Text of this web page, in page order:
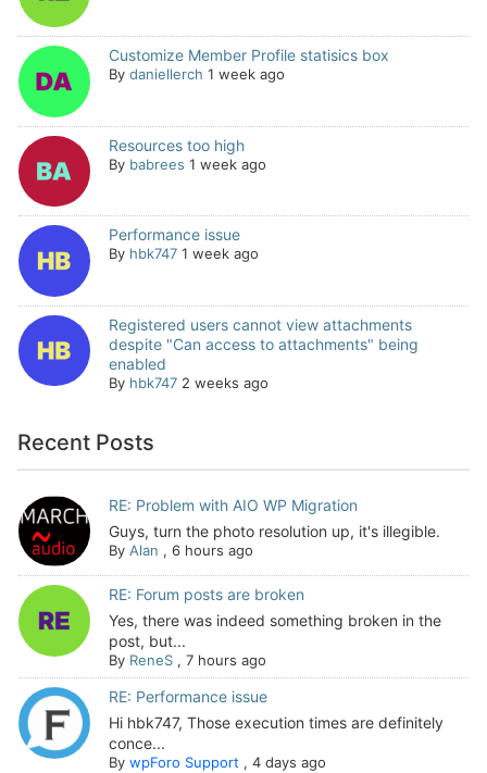
Customize Member Profile statisics box
By daniellerch 1 week ago
Resources too high
By babrees 1 week ago
Performance issue
By hbk747 1 week ago
Registered users cannot view attachments
despite "Can access to attachments" being
enabled
By hbk747 2 weeks ago
Recent Posts
RE: Problem with AIO WP Migration
Guys, turn the photo resolution up, it's illegible.
By Alan , 6 hours ago
RE: Forum posts are broken
Yes, there was indeed something broken in the
post, but...
By ReneS, 7 hours ago
RE: Performance issue
Hi hbk747, Those execution times are definitely
conce...
By wpForo Support, 4 days ago